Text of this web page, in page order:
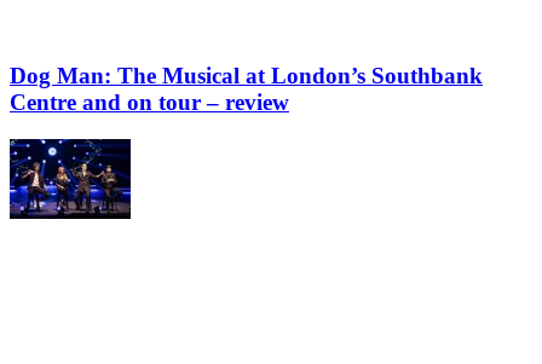
Dog Man: The Musical at London’s Southbank
Centre and on tour – review